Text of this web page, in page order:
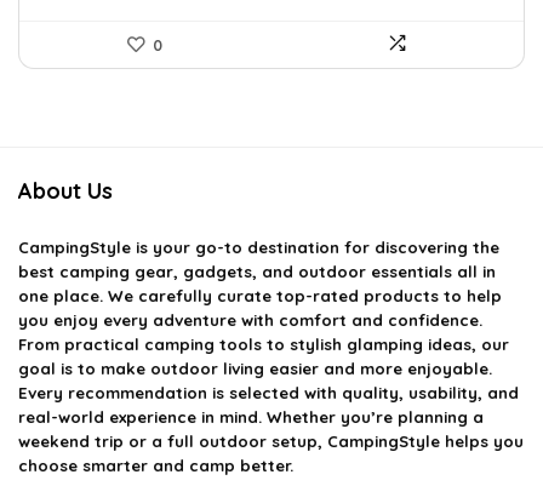
0
About Us
CampingStyle is your go-to destination for discovering the
best camping gear, gadgets, and outdoor essentials all in
one place. We carefully curate top-rated products to help
you enjoy every adventure with comfort and confidence.
From practical camping tools to stylish glamping ideas, our
goal is to make outdoor living easier and more enjoyable.
Every recommendation is selected with quality, usability, and
real-world experience in mind. Whether you’re planning a
weekend trip or a full outdoor setup, CampingStyle helps you
choose smarter and camp better.